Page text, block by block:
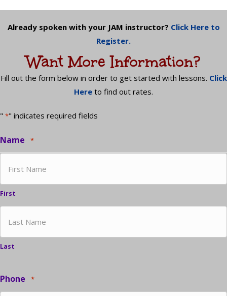
Already spoken with your JAM instructor? Click Here to
Register.
Want More Information?
Fill out the form below in order to get started with lessons. Click
Here to find out rates.
" *" indicates required fields
Name *
First
Last
Phone *